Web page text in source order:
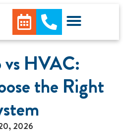
HVAC:
the Right
2026